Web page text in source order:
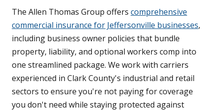
The Allen Thomas Group offers comprehensive
commercial insurance for Jeffersonville businesses,
including business owner policies that bundle
property, liability, and optional workers comp into
one streamlined package. We work with carriers
experienced in Clark County's industrial and retail
sectors to ensure you're not paying for coverage
you don't need while staying protected against